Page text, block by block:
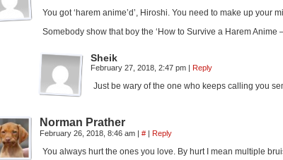
You got ‘harem anime’d’, Hiroshi. You need to make up
Somebody show that boy the ‘How to Survive a Harem Anime
Sheik
February 27, 2018, 2:47 pm | Reply
Just be wary of the one who keeps calling you
Norman Prather
February 26, 2018, 8:46 am | # | Reply
You always hurt the ones you love. By hurt I mean multiple